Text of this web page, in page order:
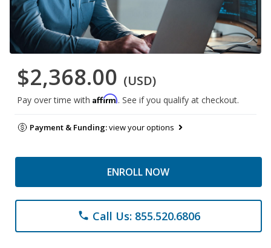
$2,368.00 (USD)
Pay over time with Affirm. See if you qualify at checkout.
Payment & Funding:view your options
ENROLL NOW
phone Call Us: 855.520.6806